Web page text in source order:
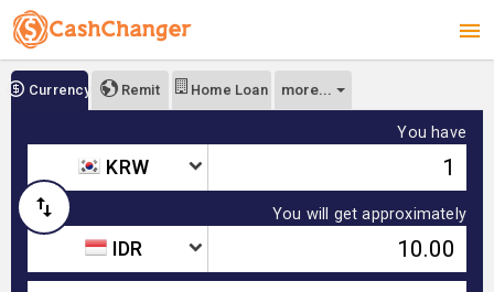
Currency Remit Home Loan more...
You have
KRW
You will get approximately
IDR